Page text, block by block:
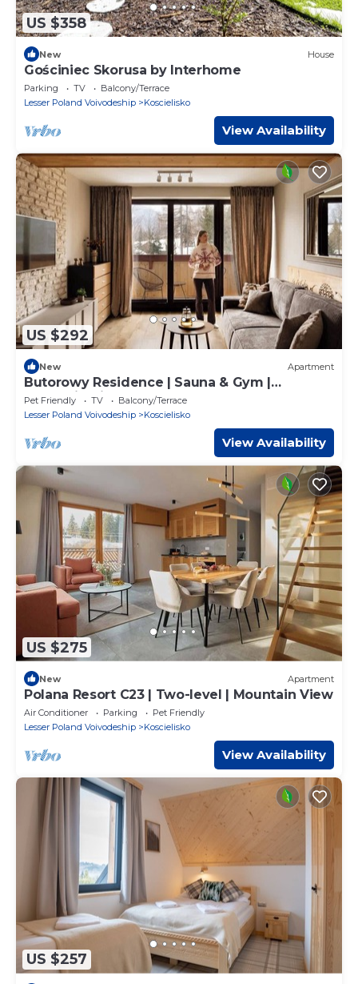
US $358
New House
Gościniec Skorusa by Interhome
Parking TV
Balcony/Terrace
Lesser Poland Voivodeship
Koscielisko
View Availability
US $292
New Apartment
Butorowy Residence | Sauna & Gym |
Mountain View
Pet Friendly TV
Balcony/Terrace
Lesser Poland Voivodeship
Koscielisko
View Availability
US $275
New Apartment
Polana Resort C23 | Two-level | Mountain View
Air Conditioner Parking
Pet Friendly
Lesser Poland Voivodeship
Koscielisko
View Availability
US $257